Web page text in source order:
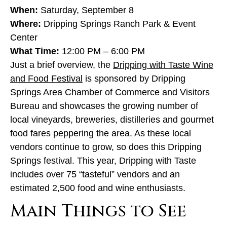
When: Saturday, September 8
Where: Dripping Springs Ranch Park & Event
Center
What Time: 12:00 PM – 6:00 PM
Just a brief overview, the Dripping with Taste Wine
and Food Festival is sponsored by Dripping
Springs Area Chamber of Commerce and Visitors
Bureau and showcases the growing number of
local vineyards, breweries, distilleries and gourmet
food fares peppering the area. As these local
vendors continue to grow, so does this Dripping
Springs festival. This year, Dripping with Taste
includes over 75 “tasteful” vendors and an
estimated 2,500 food and wine enthusiasts.
Main Things to See